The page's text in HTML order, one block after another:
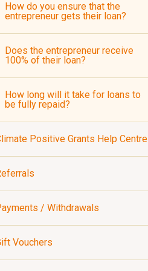
How do you ensure that the
entrepreneur gets their loan?
Does the entrepreneur receive
100% of their loan?
How long will it take for loans to
be fully repaid?
Positive Grants Help Centre
/ Withdrawals
Vouchers